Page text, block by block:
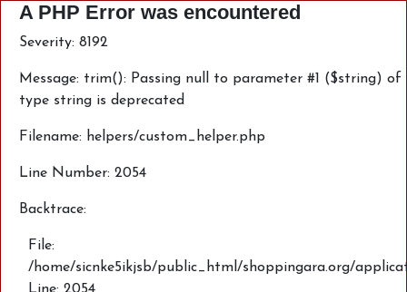
A PHP Error was encountered
Severity: 8192
Message: trim(): Passing null to parameter #1 ($string) of
type string is deprecated
Filename: helpers/custom_helper.php
Line Number: 2054
Backtrace:
File:
/home/sicnke5ikjsb/public_html/shoppingara.org/